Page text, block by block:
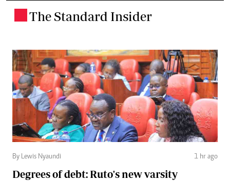
The Standard Insider
By Lewis Nyaundi 1 hr ago
Degrees of debt: Ruto's new varsity